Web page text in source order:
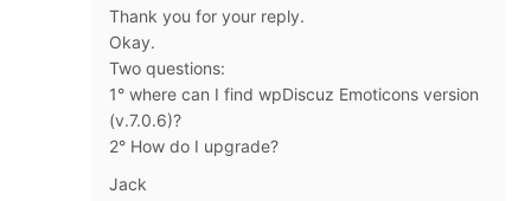
Thank you for your reply.
Okay.
Two questions:
1° where can I find wpDiscuz Emoticons version
(v.7.0.6)?
2° How do I upgrade?
Jack